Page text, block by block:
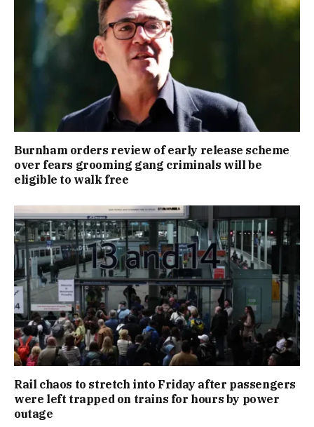
Burnham orders review of early release scheme
over fears grooming gang criminals will be
eligible to walk free
Rail chaos to stretch into Friday after passengers
were left trapped on trains for hours by power
outage